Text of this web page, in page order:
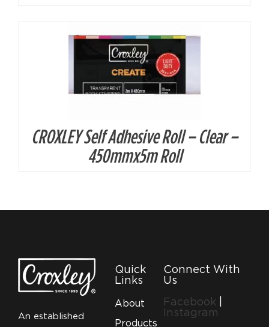
CROXLEY Self Adhesive Roll – Clear –
450mmx5m Roll
An established
Quick
Links
About
Products
Connect With
Us
Facebook
Instagram